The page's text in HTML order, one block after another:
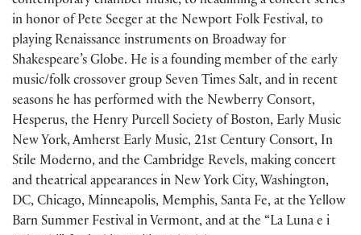
in honor of Pete Seeger at the Newport Folk Festival, to
playing Renaissance instruments on Broadway for
Shakespeare’s Globe. He is a founding member of the early
music/folk crossover group Seven Times Salt, and in recent
seasons he has performed with the Newberry Consort,
Hesperus, the Henry Purcell Society of Boston, Early Music
New York, Amherst Early Music, 21st Century Consort, In
Stile Moderno, and the Cambridge Revels, making concert
and theatrical appearances in New York City, Washington,
DC, Chicago, Minneapolis, Memphis, Santa Fe, at the Yellow
Barn Summer Festival in Vermont, and at the “La Luna e i